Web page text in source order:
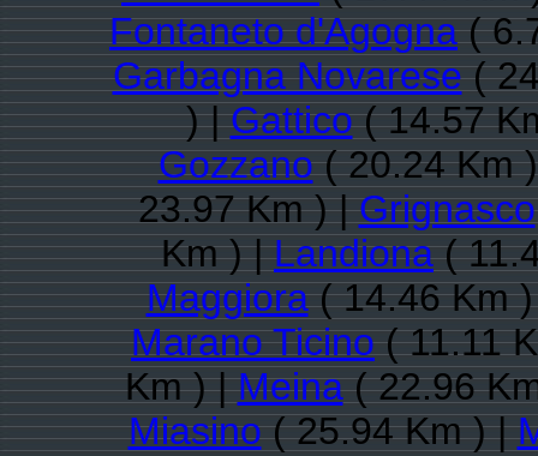
Fontaneto d'Agogna(
Garbagna Novarese(
) |Gattico( 14.57
Gozzano( 20.24 Km
23.97 Km ) |Grignasco
Km ) |Landiona(
Maggiora( 14.46 Km
Marano Ticino( 11.11
Km ) |Meina( 22.96
Miasino( 25.94 Km ) |